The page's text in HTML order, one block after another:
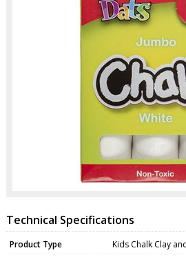
Technical Specifications
Product Type Kids Chalk Clay